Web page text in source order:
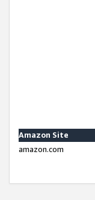
Amazon Site
amazon.com